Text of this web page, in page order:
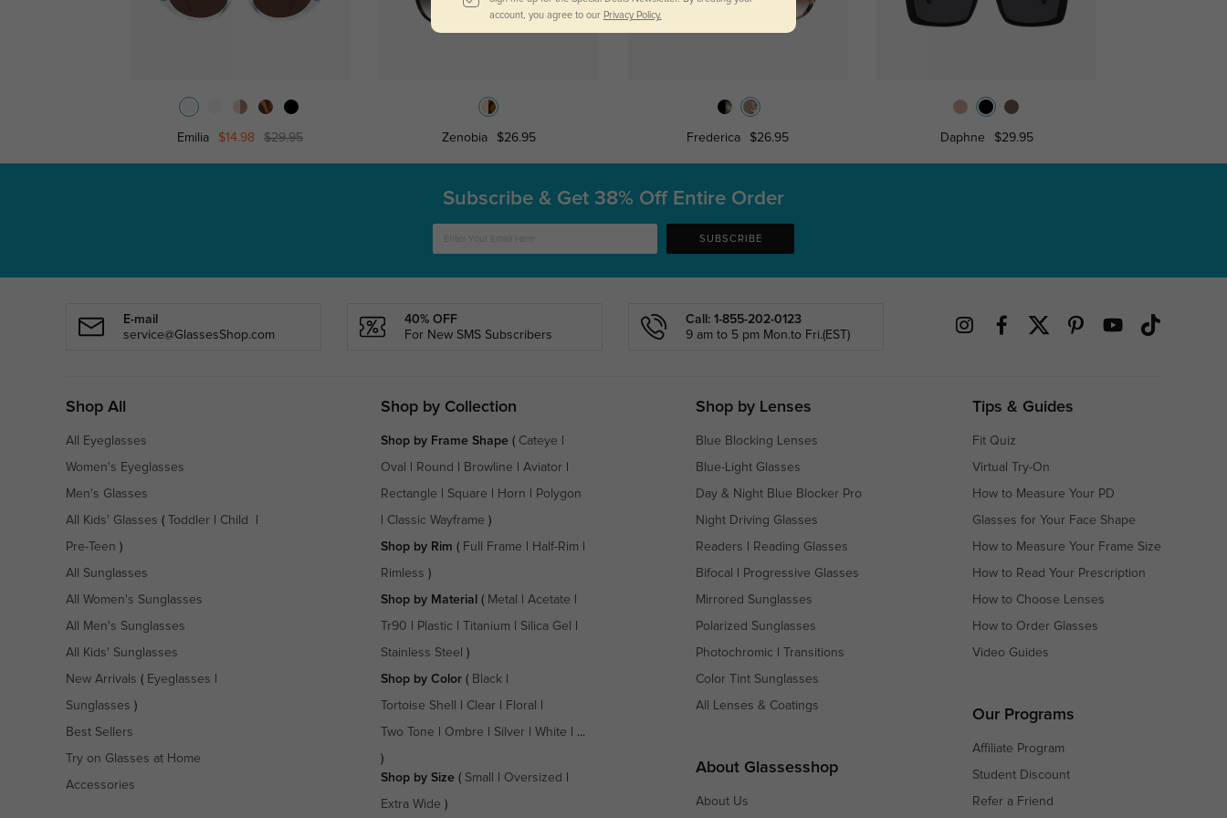
Emilia $14.98 $29.95 Zenobia $26.95 Frederica $26.95 Daphne $29.95
account, you agree to our Privacy Policy.
Subscribe & Get 38% Off Entire Order
SUBSCRIBE
E-mail
service@GlassesShop.com
40% OFF
For New SMS Subscribers
Call: 1-855-202-0123
9 am to 5 pm Mon.to Fri.(EST)
Shop All
All Eyeglasses
Women's Eyeglasses
Men's Glasses
All Kids' Glasses ( Toddler Child
Pre-Teen )
All Sunglasses
All Women's Sunglasses
All Men's Sunglasses
All Kids' Sunglasses
New Arrivals ( Eyeglasses
Sunglasses )
Best Sellers
Try on Glasses at Home
Accessories
Shop by Collection
Shop by Frame Shape( Cateye
Oval Round Browline Aviator
Rectangle Square Horn Polygon
Classic Wayframe )
Shop by Rim ( Full Frame Half-Rim
Rimless )
Shop by Material ( Metal Acetate
Tr90 Plastic Titanium Silica Gel
Stainless Steel )
Shop by Color( Black|
Tortoise Shell Clear Floral
Two Tone Ombre Silver White | ...
)
Shop by Size ( Small Oversized
Extra Wide )
Shop by Lenses
Blue Blocking Lenses
Blue-Light Glasses
Day & Night Blue Blocker Pro
Night Driving Glasses
Readers Reading Glasses
Bifocal Progressive Glasses
Mirrored Sunglasses
Polarized Sunglasses
Photochromic Transitions
Color Tint Sunglasses
All Lenses & Coatings
About Glassesshop
About Us
Tips & Guides
Fit Quiz
Virtual Try-On
How to Measure Your PD
Glasses for Your Face Shape
How to Measure Your Frame Size
How to Read Your Prescription
How to Choose Lenses
How to Order Glasses
Video Guides
Our Programs
Affiliate Program
Student Discount
Refer a Friend